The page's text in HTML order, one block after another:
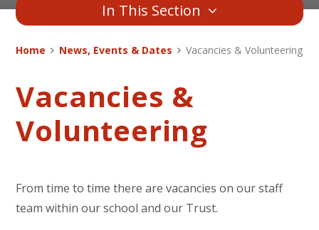
In This Section
Home News, Events & Dates Vacancies & Volunteering
Vacancies &
Volunteering
From time to time there are vacancies on our staff
team within our school and our Trust.